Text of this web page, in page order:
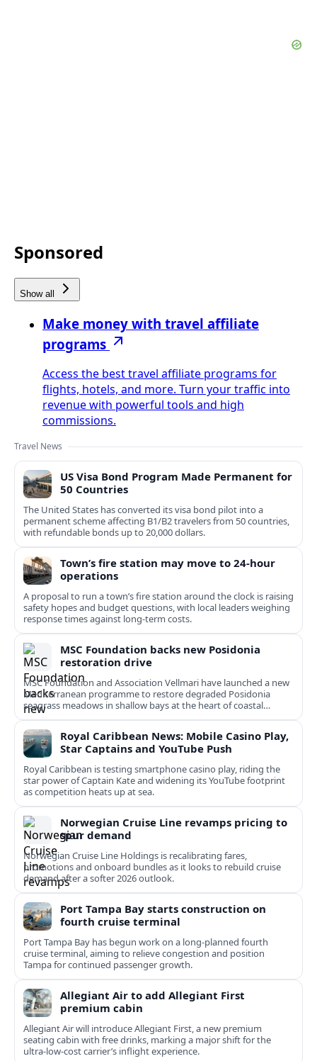
Sponsored
Show all
Make money with travel affiliate
programs
Access the best travel affiliate programs for
flights, hotels, and more. Turn your traffic into
revenue with powerful tools and high
commissions.
Travel News
US Visa Bond Program Made Permanent for
50 Countries
The United States has converted its visa bond pilot into a
permanent scheme affecting B1/B2 travelers from 50 countries,
with refundable bonds up to 20,000 dollars.
Town’s fire station may move to 24-hour
operations
A proposal to run a town’s fire station around the clock is raising
safety hopes and budget questions, with local leaders weighing
response times against long-term costs.
MSC Foundation backs new Posidonia
restoration drive
MSC Foundation and Association Vellmari have launched a new
Mediterranean programme to restore degraded Posidonia
seagrass meadows in shallow bays at the heart of coastal
tourism.
Royal Caribbean News: Mobile Casino Play,
Star Captains and YouTube Push
Royal Caribbean is testing smartphone casino play, riding the
star power of Captain Kate and widening its YouTube footprint
as competition heats up at sea.
Norwegian Cruise Line revamps pricing to
spur demand
Norwegian Cruise Line Holdings is recalibrating fares,
promotions and onboard bundles as it looks to rebuild cruise
demand after a softer 2026 outlook.
Port Tampa Bay starts construction on
fourth cruise terminal
Port Tampa Bay has begun work on a long-planned fourth
cruise terminal, aiming to relieve congestion and position
Tampa for continued passenger growth.
Allegiant Air to add Allegiant First
premium cabin
Allegiant Air will introduce Allegiant First, a new premium
seating cabin with free drinks, marking a major shift for the
ultra-low-cost carrier’s inflight experience.